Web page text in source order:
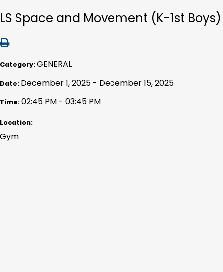
LS Space and Movement (K-1st Boys)
Category:GENERAL
Date: December 1, 2025 - December 15, 2025
Time:02:45 PM - 03:45 PM
Location:
Gym